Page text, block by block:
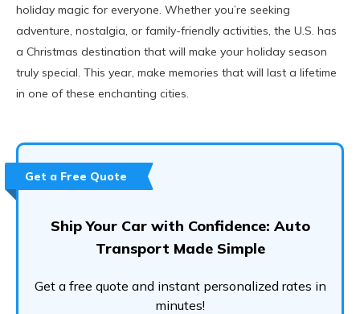
holiday magic for everyone. Whether you’re seeking
adventure, nostalgia, or family-friendly activities, the U.S. has
a Christmas destination that will make your holiday season
truly special. This year, make memories that will last a lifetime
in one of these enchanting cities.
Get a Free Quote
Ship Your Car with Confidence: Auto
Transport Made Simple
Get a free quote and instant personalized rates in
minutes!